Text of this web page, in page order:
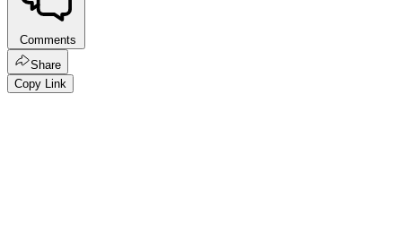
Comments
Share
Copy Link